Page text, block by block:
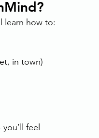
learn how to:
in town)
feel